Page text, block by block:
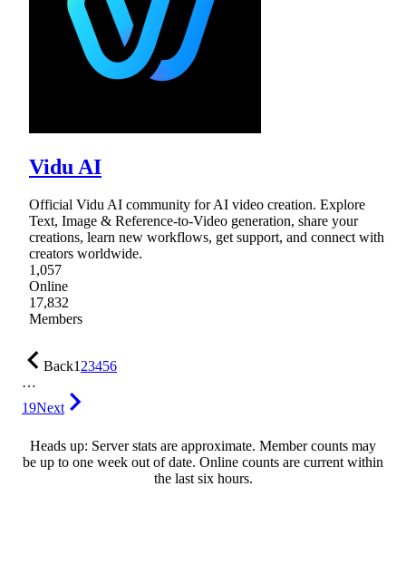
Vidu AI
Official Vidu AI community for AI video creation. Explore
Text, Image & Reference-to-Video generation, share your
creations, learn new workflows, get support, and connect with
creators worldwide.
1,057
Online
17,832
Members
Back123456
…
19Next
Heads up: Server stats are approximate. Member counts may
be up to one week out of date. Online counts are current within
the last six hours.